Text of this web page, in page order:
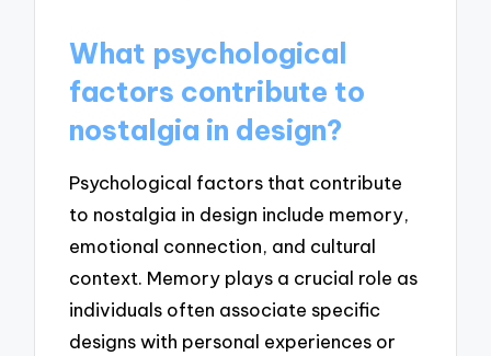
What psychological
factors contribute to
nostalgia in design?
Psychological factors that contribute
to nostalgia in design include memory,
emotional connection, and cultural
context. Memory plays a crucial role as
individuals often associate specific
designs with personal experiences or